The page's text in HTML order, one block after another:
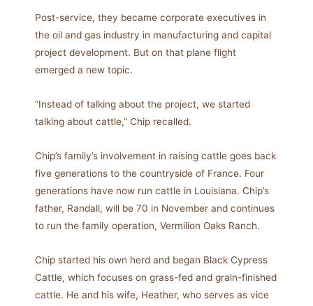
Post-service, they became corporate executives in
the oil and gas industry in manufacturing and capital
project development. But on that plane flight
emerged a new topic.
“Instead of talking about the project, we started
talking about cattle,” Chip recalled.
Chip’s family’s involvement in raising cattle goes back
five generations to the countryside of France. Four
generations have now run cattle in Louisiana. Chip’s
father, Randall, will be 70 in November and continues
to run the family operation, Vermilion Oaks Ranch.
Chip started his own herd and began Black Cypress
Cattle, which focuses on grass-fed and grain-finished
cattle. He and his wife, Heather, who serves as vice